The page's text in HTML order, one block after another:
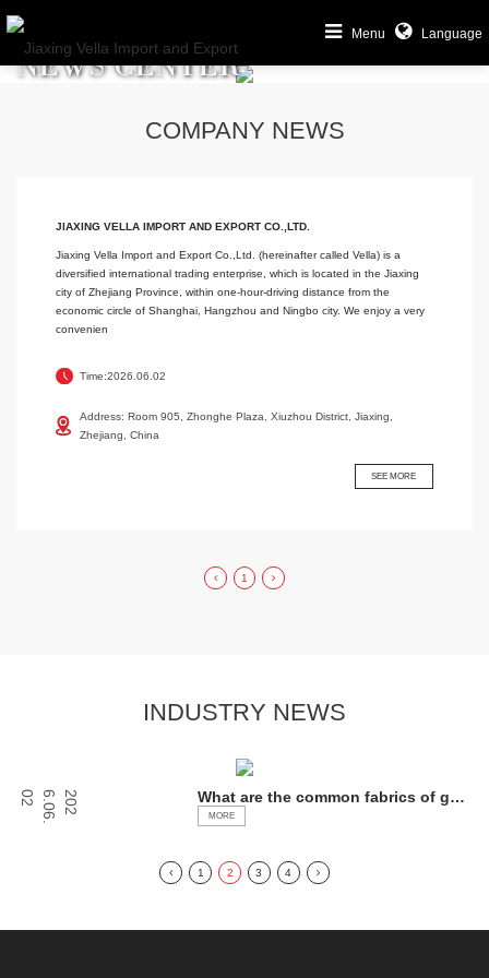
Menu Language
NEWS CENTER
COMPANY NEWS
JIAXING VELLA IMPORT AND EXPORT CO.,LTD.
Jiaxing Vella Import and Export Co.,Ltd. (hereinafter called Vella) is a
diversified international trading enterprise, which is located in the Jiaxing
city of Zhejiang Province, within one-hour-driving distance from the
economic circle of Shanghai, Hangzhou and Ningbo city. We enjoy a very
convenien
Time:2026.06.02
Address: Room 905, Zhonghe Plaza, Xiuzhou District, Jiaxing,
Zhejiang, China
SEE MORE
1
INDUSTRY NEWS
2
0
2
6
.
0
6
.
0
2
What are the common fabrics of gen
eral luggage?
MORE
1 2 3 4